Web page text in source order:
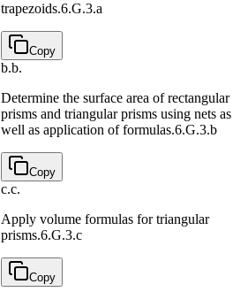
trapezoids.6.G.3.a
Copy
b.b.
Determine the surface area of rectangular
prisms and triangular prisms using nets as
well as application of formulas.6.G.3.b
Copy
c.c.
Apply volume formulas for triangular
prisms.6.G.3.c
Copy